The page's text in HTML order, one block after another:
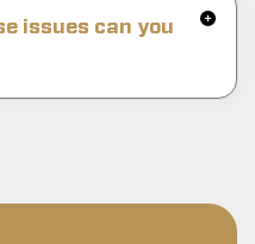
issues can you